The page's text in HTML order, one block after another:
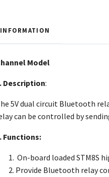
INFORMATION
Model
Description:
5V dual circuit Bluetooth
can be controlled by
Functions:
On-board loaded STM8S
Provide Bluetooth relay